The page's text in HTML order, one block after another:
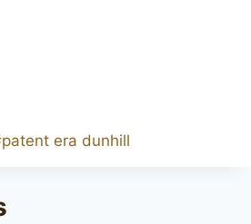
patent era dunhill